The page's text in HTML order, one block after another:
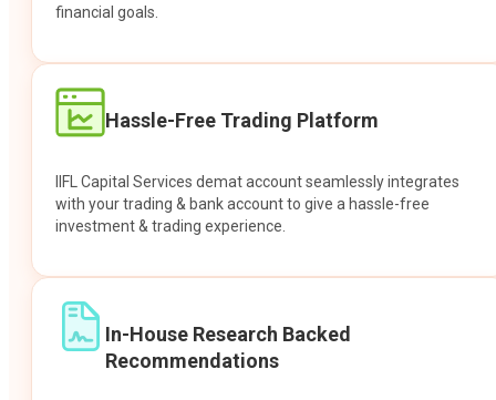
financial goals.
Hassle-Free Trading Platform
IIFL Capital Services demat account seamlessly integrates
with your trading & bank account to give a hassle-free
investment & trading experience.
In-House Research Backed
Recommendations